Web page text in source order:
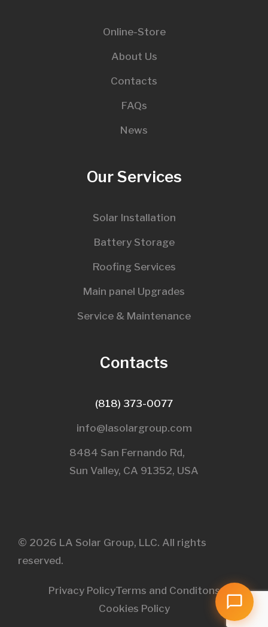
Online-Store
About Us
Contacts
FAQs
News
Our Services
Solar Installation
Battery Storage
Roofing Services
Main panel Upgrades
Service & Maintenance
Contacts
(818) 373-0077
info@lasolargroup.com
8484 San Fernando Rd,
Sun Valley, CA 91352, USA​
© 2026 LA Solar Group, LLC. All rights
reserved.
Privacy PolicyTerms and Conditons
Cookies Policy